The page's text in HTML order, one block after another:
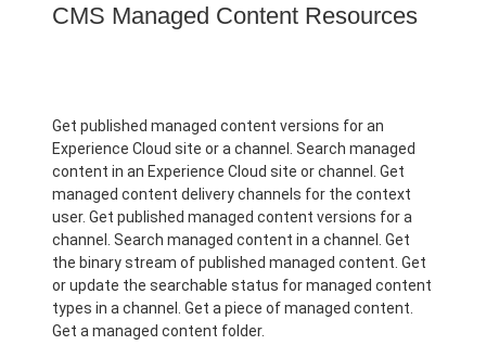
CMS Managed Content Resources
Get published managed content versions for an
Experience Cloud site or a channel. Search managed
content in an Experience Cloud site or channel. Get
managed content delivery channels for the context
user. Get published managed content versions for a
channel. Search managed content in a channel. Get
the binary stream of published managed content. Get
or update the searchable status for managed content
types in a channel. Get a piece of managed content.
Get a managed content folder.